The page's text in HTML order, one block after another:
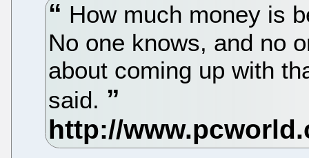
How much money is
No one knows, and no
about coming up with
said.